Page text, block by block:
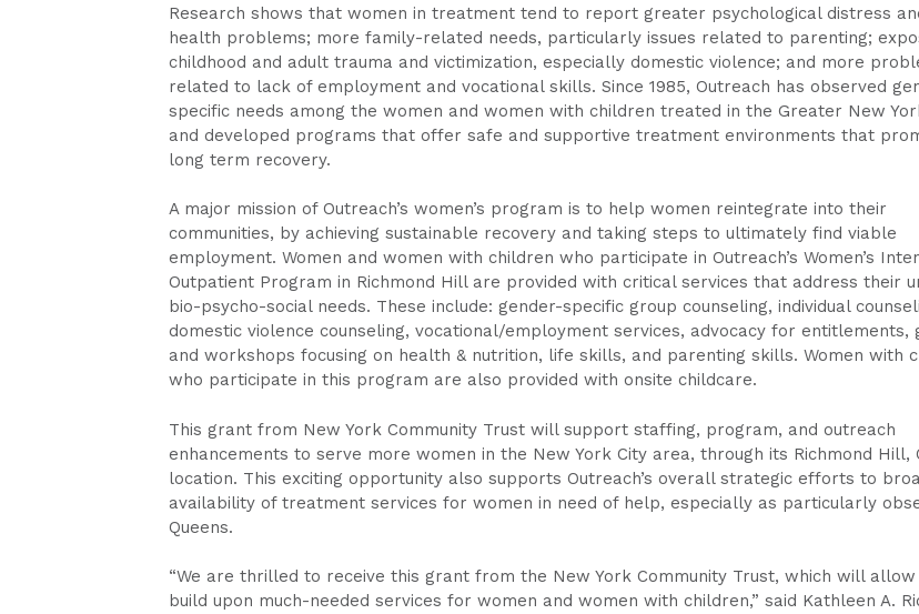
Research shows that women in treatment tend to report greater psychological distress
health problems; more family-related needs, particularly issues related to parenting;
childhood and adult trauma and victimization, especially domestic violence; and more
related to lack of employment and vocational skills. Since 1985, Outreach has observed
specific needs among the women and women with children treated in the Greater New
and developed programs that offer safe and supportive treatment environments that
long term recovery.
A major mission of Outreach’s women’s program is to help women reintegrate into their
communities, by achieving sustainable recovery and taking steps to ultimately find viable
employment. Women and women with children who participate in Outreach’s Women’s
Outpatient Program in Richmond Hill are provided with critical services that address their
bio-psycho-social needs. These include: gender-specific group counseling, individual
domestic violence counseling, vocational/employment services, advocacy for entitlements,
and workshops focusing on health & nutrition, life skills, and parenting skills. Women with
who participate in this program are also provided with onsite childcare.
This grant from New York Community Trust will support staffing, program, and outreach
enhancements to serve more women in the New York City area, through its Richmond Hill,
location. This exciting opportunity also supports Outreach’s overall strategic efforts to
availability of treatment services for women in need of help, especially as particularly
Queens.
“We are thrilled to receive this grant from the New York Community Trust, which will allow
build upon much-needed services for women and women with children,” said Kathleen A.